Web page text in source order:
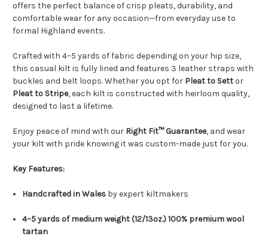
offers the perfect balance of crisp pleats, durability, and
comfortable wear for any occasion—from everyday use to
formal Highland events.
Crafted with 4–5 yards of fabric depending on your hip size,
this casual kilt is fully lined and features 3 leather straps with
buckles and belt loops. Whether you opt for Pleat to Settor
Pleat to Stripe, each kilt is constructed with heirloom quality,
designed to last a lifetime.
Enjoy peace of mind with our Right Fit™ Guarantee, and wear
your kilt with pride knowing it was custom-made just for you.
Key Features:
Handcrafted in Wales by expert kiltmakers
4–5 yards of medium weight (12/13oz.) 100% premium wool
tartan